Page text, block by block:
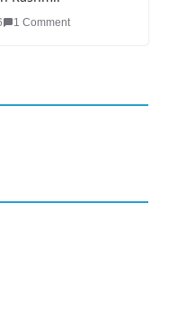
1 Comment